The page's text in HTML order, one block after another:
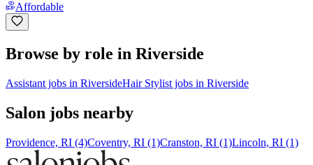
Affordable
Browse by role in Riverside
Assistant jobs in RiversideHair Stylist jobs in Riverside
Salon jobs nearby
Providence, RI (4)Coventry, RI (1)Cranston, RI (1)Lincoln, RI (1)